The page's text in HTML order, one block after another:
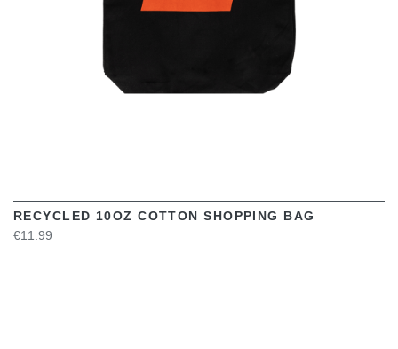
RECYCLED 10OZ COTTON SHOPPING BAG
€11.99